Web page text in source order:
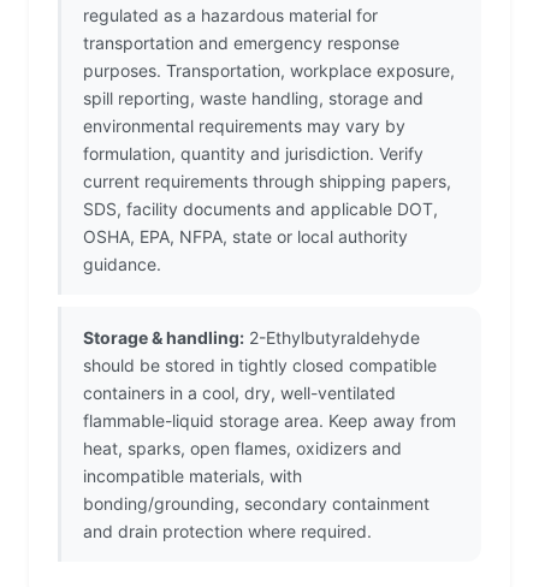
regulated as a hazardous material for
transportation and emergency response
purposes. Transportation, workplace exposure,
spill reporting, waste handling, storage and
environmental requirements may vary by
formulation, quantity and jurisdiction. Verify
current requirements through shipping papers,
SDS, facility documents and applicable DOT,
OSHA, EPA, NFPA, state or local authority
guidance.
Storage & handling: 2-Ethylbutyraldehyde
should be stored in tightly closed compatible
containers in a cool, dry, well-ventilated
flammable-liquid storage area. Keep away from
heat, sparks, open flames, oxidizers and
incompatible materials, with
bonding/grounding, secondary containment
and drain protection where required.